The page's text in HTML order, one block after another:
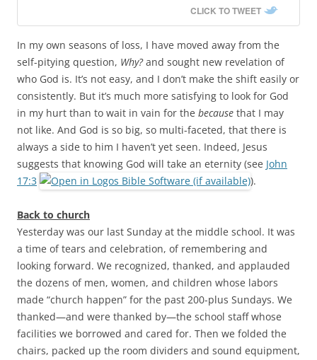
CLICK TO TWEET
In my own seasons of loss, I have moved away from the
self-pitying question, Why?and sought new revelation of
who God is. It’s not easy, and I don’t make the shift easily or
consistently. But it’s much more satisfying to look for God
in my hurt than to wait in vain for the because that I may
not like. And God is so big, so multi-faceted, that there is
always a side to him I haven’t yet seen. Indeed, Jesus
suggests that knowing God will take an eternity (see John
17:3
).
Back to church
Yesterday was our last Sunday at the middle school. It was
a time of tears and celebration, of remembering and
looking forward. We recognized, thanked, and applauded
the dozens of men, women, and children whose labors
made “church happen” for the past 200-plus Sundays. We
thanked—and were thanked by—the school staff whose
facilities we borrowed and cared for. Then we folded the
chairs, packed up the room dividers and sound equipment,